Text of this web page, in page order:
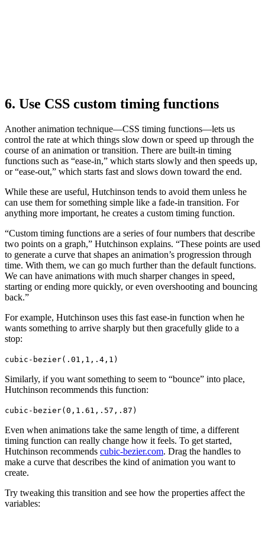
6. Use CSS custom timing functions
Another animation technique—CSS timing functions—lets us
control the rate at which things slow down or speed up through the
course of an animation or transition. There are built-in timing
functions such as “ease-in,” which starts slowly and then speeds up,
or “ease-out,” which starts fast and slows down toward the end.
While these are useful, Hutchinson tends to avoid them unless he
can use them for something simple like a fade-in transition. For
anything more important, he creates a custom timing function.
“Custom timing functions are a series of four numbers that describe
two points on a graph,” Hutchinson explains. “These points are used
to generate a curve that shapes an animation’s progression through
time. With them, we can go much further than the default functions.
We can have animations with much sharper changes in speed,
starting or ending more quickly, or even overshooting and bouncing
back.”
For example, Hutchinson uses this fast ease-in function when he
wants something to arrive sharply but then gracefully glide to a
stop:
cubic-bezier(.01,1,.4,1)
Similarly, if you want something to seem to “bounce” into place,
Hutchinson recommends this function:
cubic-bezier(0,1.61,.57,.87)
Even when animations take the same length of time, a different
timing function can really change how it feels. To get started,
Hutchinson recommends cubic-bezier.com. Drag the handles to
make a curve that describes the kind of animation you want to
create.
Try tweaking this transition and see how the properties affect the
variables: